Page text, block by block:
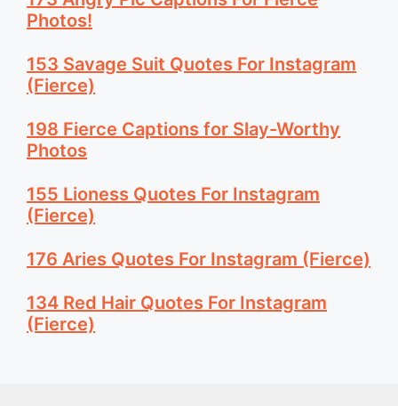
Photos!
153 Savage Suit Quotes For Instagram
(Fierce)
198 Fierce Captions for Slay-Worthy
Photos
155 Lioness Quotes For Instagram
(Fierce)
176 Aries Quotes For Instagram (Fierce)
134 Red Hair Quotes For Instagram
(Fierce)